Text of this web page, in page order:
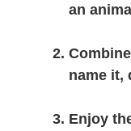
an
name it,
Enjoy